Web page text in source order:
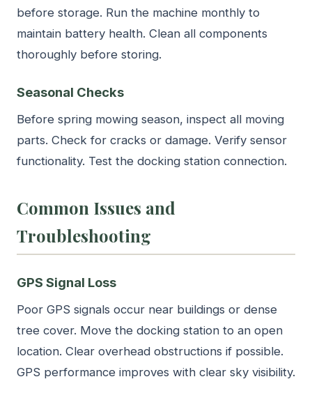
before storage. Run the machine monthly to
maintain battery health. Clean all components
thoroughly before storing.
Seasonal Checks
Before spring mowing season, inspect all moving
parts. Check for cracks or damage. Verify sensor
functionality. Test the docking station connection.
Common Issues and
Troubleshooting
GPS Signal Loss
Poor GPS signals occur near buildings or dense
tree cover. Move the docking station to an open
location. Clear overhead obstructions if possible.
GPS performance improves with clear sky visibility.